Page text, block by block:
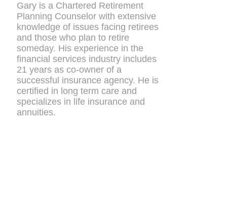
Gary is a Chartered Retirement
Planning Counselor with extensive
knowledge of issues facing retirees
and those who plan to retire
someday. His experience in the
financial services industry includes
21 years as co-owner of a
successful insurance agency. He is
certified in long term care and
specializes in life insurance and
annuities.